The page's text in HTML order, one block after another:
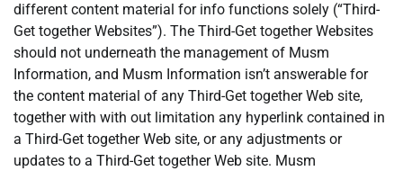
different content material for info functions solely (“Third-
Get together Websites”). The Third-Get together Websites
should not underneath the management of Musm
Information, and Musm Information isn’t answerable for
the content material of any Third-Get together Web site,
together with with out limitation any hyperlink contained in
a Third-Get together Web site, or any adjustments or
updates to a Third-Get together Web site. Musm